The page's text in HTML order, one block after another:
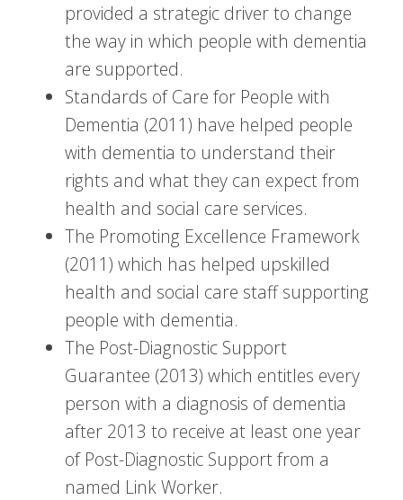
provided a strategic driver to change
the way in which people with dementia
are supported.
Standards of Care for People with
Dementia (2011) have helped people
with dementia to understand their
rights and what they can expect from
health and social care services.
The Promoting Excellence Framework
(2011) which has helped upskilled
health and social care staff supporting
people with dementia.
The Post-Diagnostic Support
Guarantee (2013) which entitles every
person with a diagnosis of dementia
after 2013 to receive at least one year
of Post-Diagnostic Support from a
named Link Worker.